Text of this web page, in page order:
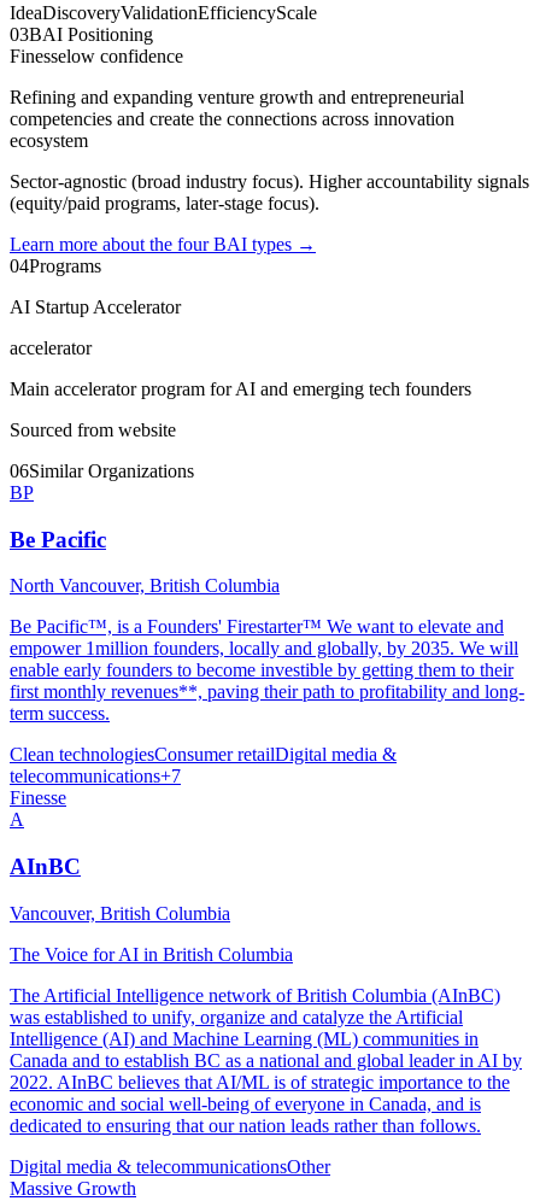
IdeaDiscoveryValidationEfficiencyScale
03BAI Positioning
Finesselow confidence
Refining and expanding venture growth and entrepreneurial
competencies and create the connections across innovation
ecosystem
Sector-agnostic (broad industry focus). Higher accountability signals
(equity/paid programs, later-stage focus).
Learn more about the four BAI types →
04Programs
AI Startup Accelerator
accelerator
Main accelerator program for AI and emerging tech founders
Sourced from website
06Similar Organizations
BP
Be Pacific
North Vancouver, British Columbia
Be Pacific™, is a Founders' Firestarter™ We want to elevate and
empower 1million founders, locally and globally, by 2035. We will
enable early founders to become investible by getting them to their
first monthly revenues**, paving their path to profitability and long-
term success.
Clean technologiesConsumer retailDigital media &
telecommunications+7
Finesse
A
AInBC
Vancouver, British Columbia
The Voice for AI in British Columbia
The Artificial Intelligence network of British Columbia (AInBC)
was established to unify, organize and catalyze the Artificial
Intelligence (AI) and Machine Learning (ML) communities in
Canada and to establish BC as a national and global leader in AI by
2022. AInBC believes that AI/ML is of strategic importance to the
economic and social well-being of everyone in Canada, and is
dedicated to ensuring that our nation leads rather than follows.
Digital media & telecommunicationsOther
Massive Growth